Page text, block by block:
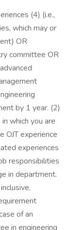
(4) (i.e.,
which may or
OR
committee OR
by 1 year. (2)
which you are
OJT experience
experiences
responsibilities
in department.
of an
in engineering